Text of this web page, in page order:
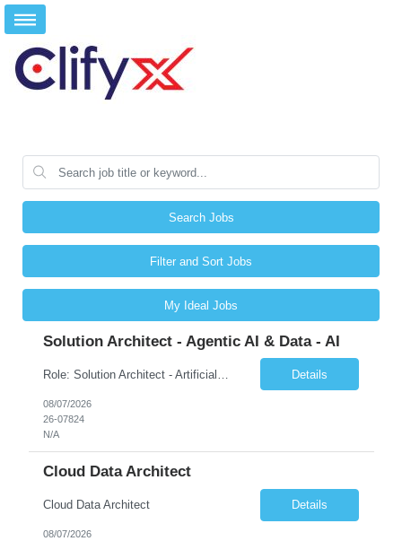
Search Jobs
Filter and Sort Jobs
My Ideal Jobs
Solution Architect - Agentic AI & Data - AI
Details
08/07/2026
26-07824
N/A
Cloud Data Architect
Cloud Data Architect Details
08/07/2026